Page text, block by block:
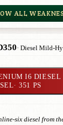
ALL
· Diesel Mild-
I6 DIESEL
· 351 PS
six diesel from